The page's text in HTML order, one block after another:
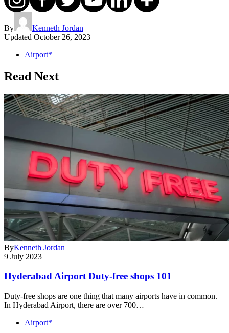
By
Kenneth Jordan
Updated October 26, 2023
Airport*
Read Next
ByKenneth Jordan
9 July 2023
Hyderabad Airport Duty-free shops 101
Duty-free shops are one thing that many airports have in common.
In Hyderabad Airport, there are over 700…
Airport*